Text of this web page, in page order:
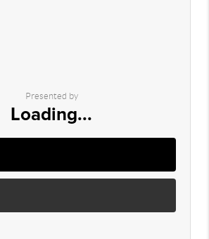
Presented by
Loading...